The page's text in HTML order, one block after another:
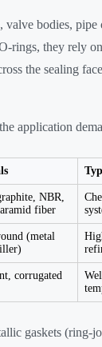
valve bodies, pipe
rings, they rely on
the sealing
application
NBR,
fiber
(metal
corrugated
gaskets (ring-